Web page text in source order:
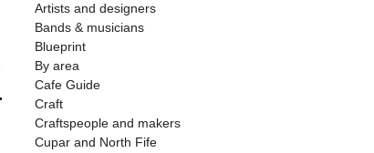
Artists and designers
Bands & musicians
Blueprint
By area
Cafe Guide
Craft
Craftspeople and makers
Cupar and North Fife